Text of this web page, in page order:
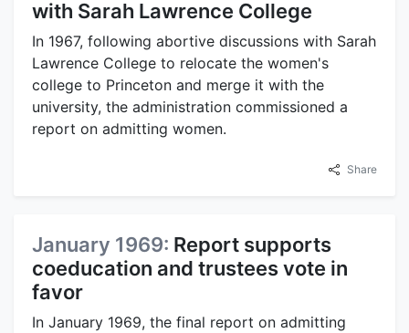
with Sarah Lawrence College
In 1967, following abortive discussions with Sarah
Lawrence College to relocate the women's
college to Princeton and merge it with the
university, the administration commissioned a
report on admitting women.
Share
January 1969: Report supports
coeducation and trustees vote in
favor
In January 1969, the final report on admitting